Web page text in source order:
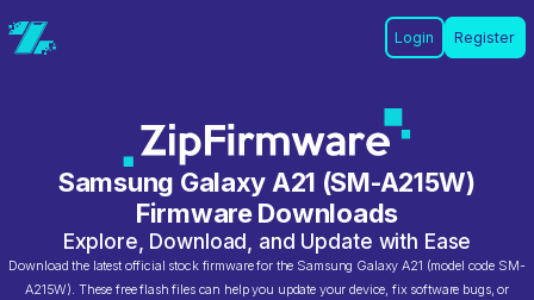
Login Register
Samsung Galaxy A21 (SM-A215W)
Firmware Downloads
Explore, Download, and Update with Ease
Download the latest official stock firmware for the Samsung Galaxy A21 (model code SM-
A215W). These free flash files can help you update your device, fix software bugs, or